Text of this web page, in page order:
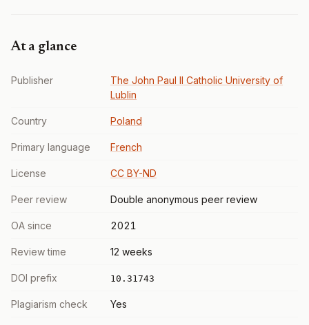
At a glance
Publisher
The John Paul II Catholic University of
Lublin
Country Poland
Primary language French
License CC BY-ND
Peer review Double anonymous peer review
OA since 2021
Review time 12 weeks
DOI prefix 10.31743
Plagiarism check Yes